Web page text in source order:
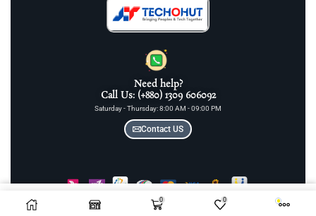
Need help?
Call Us: (+880) 1309 606092
Saturday - Thursday: 8:00 AM - 09:00 PM
Contact US
COPYRIGHT © 2025 TECHOHUT LTD | ALL RIGHTS RESERVED
0 0